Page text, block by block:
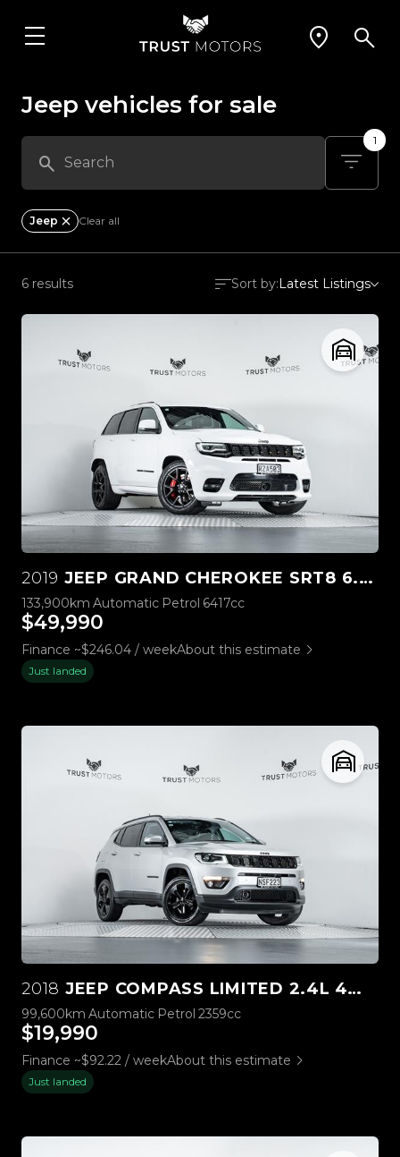
Jeep vehicles for sale
1
Jeep Clear all
6 results Sort by:Latest Listings
2019 JEEP GRAND CHEROKEE SRT8 6.4L HEMI V8
133,900km Automatic Petrol 6417cc
$49,990
Finance ~$246.04 / weekAbout this estimate
Just landed
2018 JEEP COMPASS LIMITED 2.4L 4WD
99,600km Automatic Petrol 2359cc
$19,990
Finance ~$92.22 / weekAbout this estimate
Just landed